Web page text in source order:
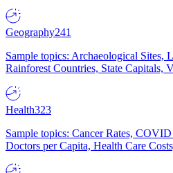
Geography241
Sample topics: Archaeological Sites,
Rainforest Countries, State Capitals,
Health323
Sample topics: Cancer Rates,
Doctors per Capita, Health Care